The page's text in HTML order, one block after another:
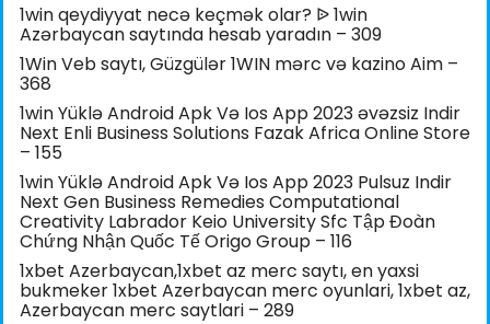
1win qeydiyyat necə keçmək olar? ᐉ 1win
Azərbaycan saytında hesab yaradın – 309
1Win Veb saytı, Güzgülər 1WIN mərc və kazino Aim –
368
1win Yüklə Android Apk Və Ios App 2023 əvəzsiz Indir
Next Enli Business Solutions Fazak Africa Online Store
– 155
1win Yüklə Android Apk Və Ios App 2023 Pulsuz Indir
Next Gen Business Remedies Computational
Creativity Labrador Keio University Sfc Tập Đoàn
Chứng Nhận Quốc Tế Origo Group – 116
1xbet Azerbaycan,1xbet az merc saytı, en yaxsi
bukmeker 1xbet Azerbaycan merc oyunlari, 1xbet az,
Azerbaycan merc saytlari – 289